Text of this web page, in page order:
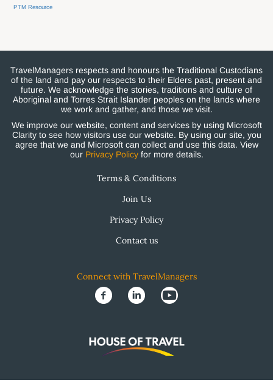
PTM Resource
TravelManagers respects and honours the Traditional Custodians
of the land and pay our respects to their Elders past, present and
future. We acknowledge the stories, traditions and culture of
Aboriginal and Torres Strait Islander peoples on the lands where
we work and gather, and those we visit.
We improve our website, content and services by using Microsoft
Clarity to see how visitors use our website. By using our site, you
agree that we and Microsoft can collect and use this data. View
our Privacy Policyfor more details.
Terms & Conditions
Join Us
Privacy Policy
Contact us
Connect with TravelManagers